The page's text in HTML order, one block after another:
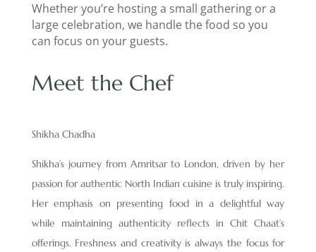
Whether you’re hosting a small gathering or a
large celebration, we handle the food so you
can focus on your guests.
Meet the Chef
Shikha Chadha
Shikha’s journey from Amritsar to London, driven by her
passion for authentic North Indian cuisine is truly inspiring.
Her emphasis on presenting food in a delightful way
while maintaining authenticity reflects in Chit Chaat’s
offerings. Freshness and creativity is always the focus for